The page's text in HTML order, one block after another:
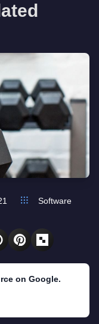
Software
on Google.